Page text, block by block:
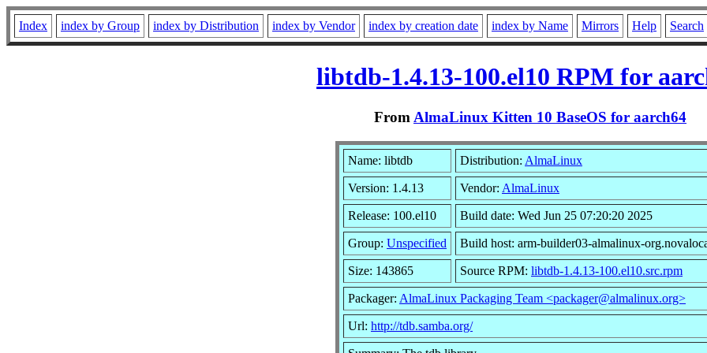
Index index by Group index by Distribution index by Vendor index by creation date index by Name Mirrors Help Search
libtdb-1.4.13-100.el10 RPM for
From AlmaLinux Kitten 10 BaseOS for aarch64
Name: libtdb Distribution: AlmaLinux
Version: 1.4.13 Vendor: AlmaLinux
Release: 100.el10 Build date: Wed Jun 25 07:20:20 2025
Group: Unspecified Build host: arm-builder03-almalinux-
Size: 143865 Source RPM: libtdb-1.4.13-100.el10.src.rpm
Packager: AlmaLinux Packaging Team <packager@almalinux.org>
Url: http://tdb.samba.org/